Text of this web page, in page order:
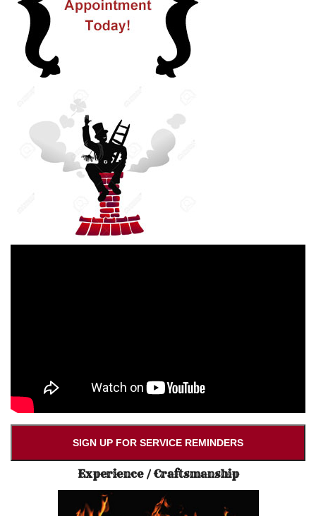
SIGN UP FOR SERVICE REMINDERS
Experience / Craftsmanship